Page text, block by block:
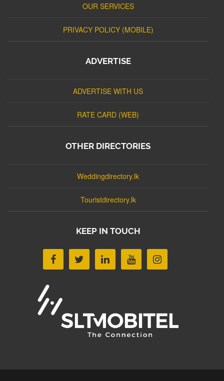
OUR SERVICES
PRIVACY POLICY (MOBILE)
ADVERTISE
ADVERTISE WITH US
RATE CARD (WEB)
OTHER DIRECTORIES
Weddingdirectory.lk
Touristdirectory.lk
KEEP IN TOUCH